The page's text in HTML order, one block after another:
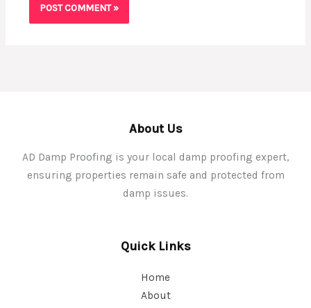
About Us
AD Damp Proofing is your local damp proofing expert,
ensuring properties remain safe and protected from
damp issues.
Quick Links
Home
About